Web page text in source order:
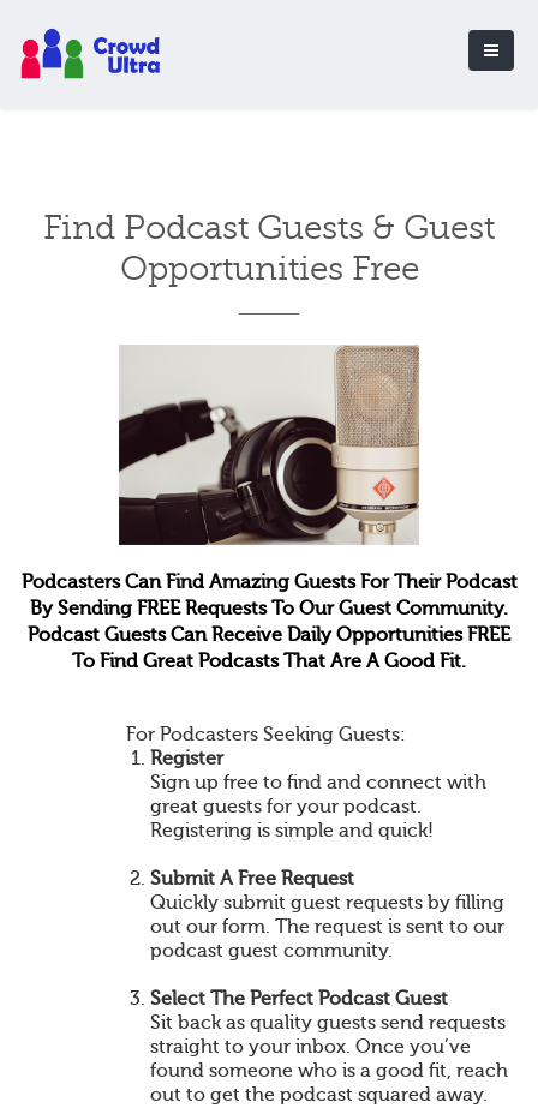
Find Podcast Guests & Guest
Opportunities Free
Podcasters Can Find Amazing Guests For Their Podcast
By Sending FREE Requests To Our Guest Community.
Podcast Guests Can Receive Daily Opportunities FREE
To Find Great Podcasts That Are A Good Fit.
For Podcasters Seeking Guests:
Register
Sign up free to find and connect with
great guests for your podcast.
Registering is simple and quick!
Submit A Free Request
Quickly submit guest requests by filling
out our form. The request is sent to our
podcast guest community.
Select The Perfect Podcast Guest
Sit back as quality guests send requests
straight to your inbox. Once you’ve
found someone who is a good fit, reach
out to get the podcast squared away.